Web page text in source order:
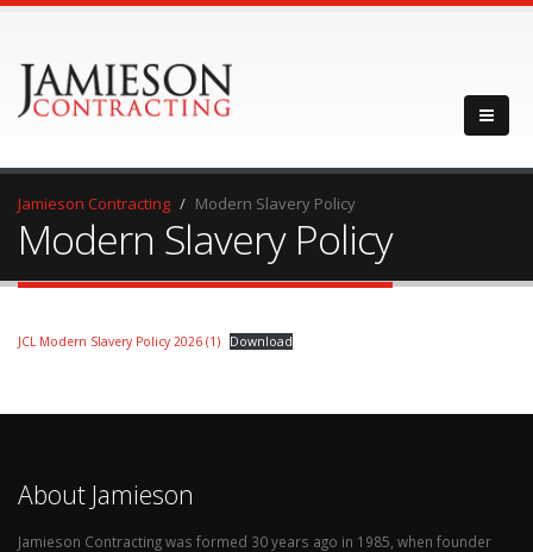
Jamieson Contracting Modern Slavery Policy
Modern Slavery Policy
JCL Modern Slavery Policy 2026 (1) Download
About Jamieson
Jamieson Contracting was formed 30 years ago in 1985, when founder